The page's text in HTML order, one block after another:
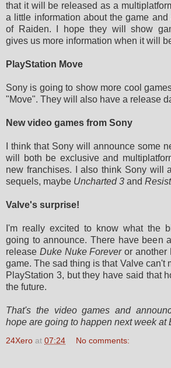
that it will be released as a
a little information about the game
of Raiden. I hope they will show
gives us more information when it will
PlayStation Move
Sony is going to show more cool
"Move". They will also have a release
New video games from Sony
I think that Sony will announce some
will both be exclusive and
new franchises. I also think Sony will
sequels, maybe Uncharted 3 and
Valve's surprise!
I'm really excited to know what the
going to announce. There have been
release Duke Nuke Foreveror another
game. The sad thing is that Valve can't
PlayStation 3, but they have said that
the future.
That's the video games and
hope are going to happen next week at
24Xero at 07:24 No comments: